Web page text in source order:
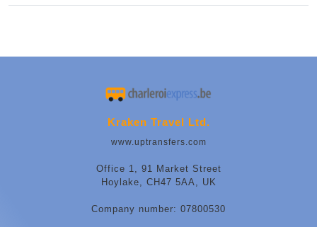
Kraken Travel Ltd.
www.uptransfers.com
Office 1, 91 Market Street
Hoylake, CH47 5AA, UK
Company number: 07800530